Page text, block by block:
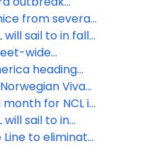
Dawn
from several
cancels 2025
will sail to in fall
wide
stateroom
heading
startingViva
for NCL in
Cyber
will sail to in
summer 2025
Line to eliminate